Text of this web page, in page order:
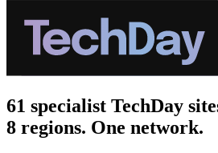
61 specialist TechDay
8 regions. One network.